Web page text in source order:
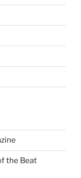
the Beat